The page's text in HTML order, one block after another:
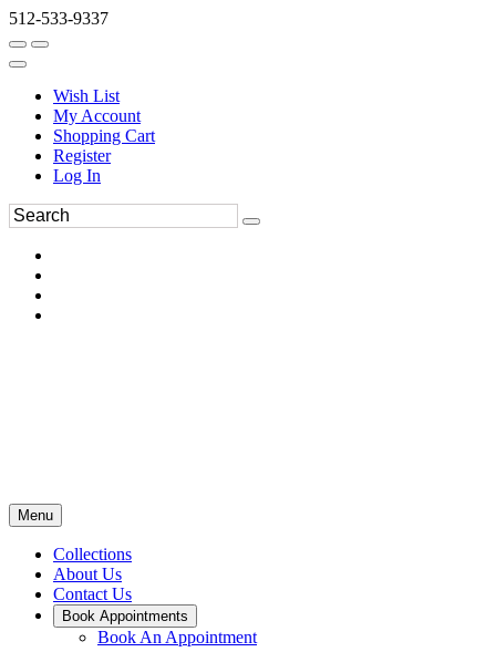
512-533-9337
Wish List
My Account
Shopping Cart
Register
Log In
Menu
Collections
About Us
Contact Us
Book Appointments
Book An Appointment